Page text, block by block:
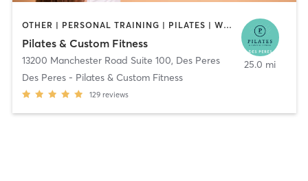
OTHER | PERSONAL TRAINING | PILATES | WEIGHT TRAINING | YOGA
Pilates & Custom Fitness
13200 Manchester Road Suite 100, Des Peres
Des Peres - Pilates & Custom Fitness
129 reviews
25.0 mi